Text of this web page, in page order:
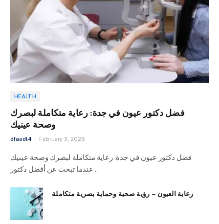
HEALTH
فضل دكتور عيون في جدة: رعاية متكاملة لبصرك
وصحة عينيك
dfasdt4 February 3, 2026
فضل دكتور عيون في جدة: رعاية متكاملة لبصرك وصحة عينيك
عندما تبحث عن أفضل دكتور…
رعاية العيون – رؤية صحية وحماية بصرية متكاملة